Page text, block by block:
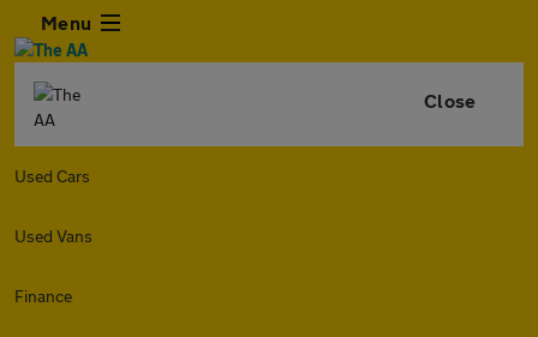
Menu
Close
Used Cars
Used Vans
Finance